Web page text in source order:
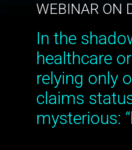
WEBINAR ON
In the
healthcare
relying only
claims
mysterious: